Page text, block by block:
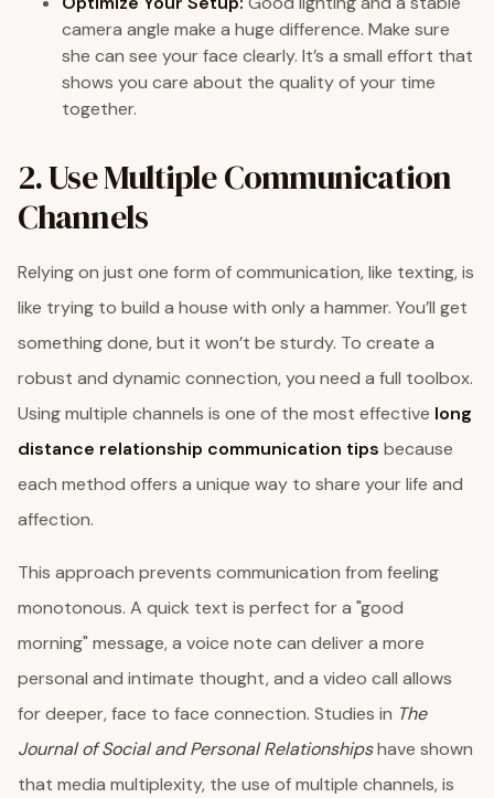
camera angle make a huge difference. Make sure
she can see your face clearly. It’s a small effort that
shows you care about the quality of your time
together.
2. Use Multiple Communication
Channels
Relying on just one form of communication, like texting, is
like trying to build a house with only a hammer. You’ll get
something done, but it won’t be sturdy. To create a
robust and dynamic connection, you need a full toolbox.
Using multiple channels is one of the most effective long
distance relationship communication tips because
each method offers a unique way to share your life and
affection.
This approach prevents communication from feeling
monotonous. A quick text is perfect for a "good
morning" message, a voice note can deliver a more
personal and intimate thought, and a video call allows
for deeper, face to face connection. Studies in The
Journal of Social and Personal Relationshipshave shown
that media multiplexity, the use of multiple channels, is